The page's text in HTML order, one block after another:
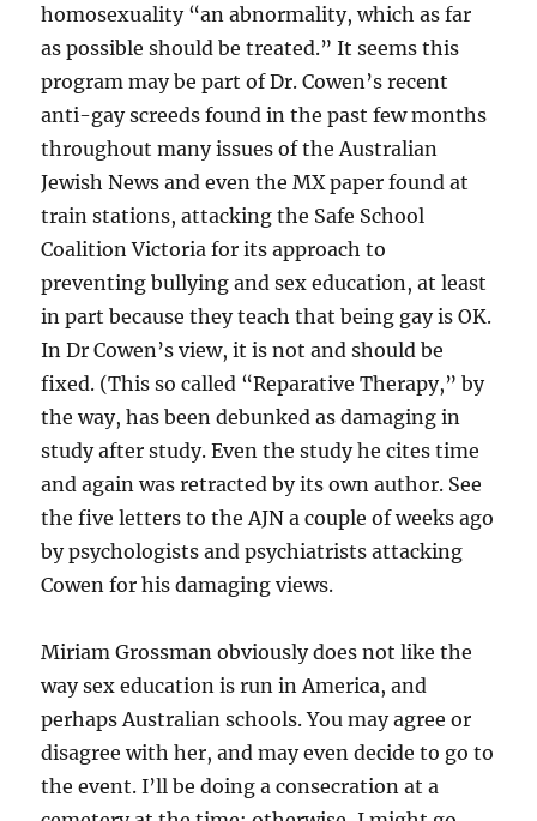
homosexuality “an abnormality, which as far
as possible should be treated.” It seems this
program may be part of Dr. Cowen’s recent
anti-gay screeds found in the past few months
throughout many issues of the Australian
Jewish News and even the MX paper found at
train stations, attacking the Safe School
Coalition Victoria for its approach to
preventing bullying and sex education, at least
in part because they teach that being gay is OK.
In Dr Cowen’s view, it is not and should be
fixed. (This so called “Reparative Therapy,” by
the way, has been debunked as damaging in
study after study. Even the study he cites time
and again was retracted by its own author. See
the five letters to the AJN a couple of weeks ago
by psychologists and psychiatrists attacking
Cowen for his damaging views.
Miriam Grossman obviously does not like the
way sex education is run in America, and
perhaps Australian schools. You may agree or
disagree with her, and may even decide to go to
the event. I’ll be doing a consecration at a